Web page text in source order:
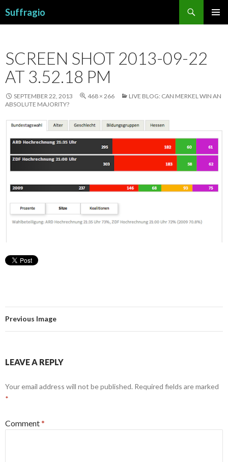
Suffragio
SCREEN SHOT 2013-09-22
AT 3.52.18 PM
SEPTEMBER 22, 2013 468 × 266
LIVE BLOG: CAN MERKEL WIN AN
ABSOLUTE MAJORITY?
Previous Image
LEAVE A REPLY
Your email address will not be published. Required fields are marked
*
Comment*